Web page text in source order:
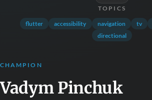
TOPICS
flutter accessibility navigation tv
directional
CHAMPION
Vadym Pinchuk